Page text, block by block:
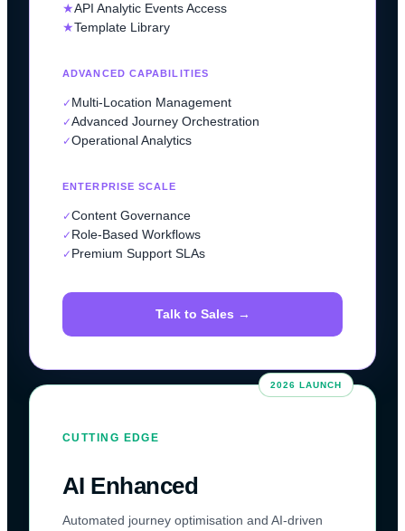
★API Analytic Events Access
★Template Library
ADVANCED CAPABILITIES
✓ Multi-Location Management
✓Advanced Journey Orchestration
✓Operational Analytics
ENTERPRISE SCALE
✓Content Governance
✓ Role-Based Workflows
✓ Premium Support SLAs
Talk to Sales →
2026 LAUNCH
CUTTING EDGE
AI Enhanced
Automated journey optimisation and AI-driven